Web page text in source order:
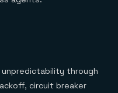
unpredictability through
circuit breaker